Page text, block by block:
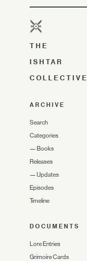
THE
ISHTAR
COLLECTIVE
ARCHIVE
Search
Categories
— Books
Releases
— Updates
Episodes
Timeline
DOCUMENTS
Lore Entries
Grimoire Cards